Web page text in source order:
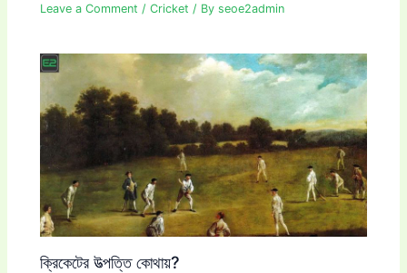
Leave a Comment /Cricket / Byseoe2admin
ক্রিকেটের উত্পত্তি কোথায়?